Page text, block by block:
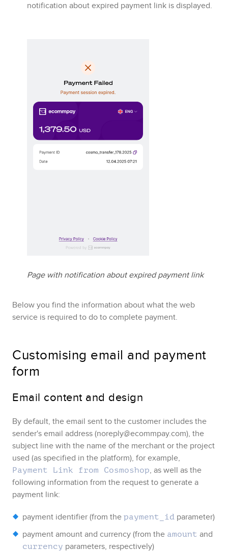
notification about expired payment link is displayed.
Page with notification about expired payment link
Below you find the information about what the web
service is required to do to complete payment.
Customising email and payment
form
Email content and design
By default, the email sent to the customer includes the
sender's email address (noreply@ecommpay.com), the
subject line with the name of the merchant or the project
used (as specified in the platform), for example,
Payment Link from Cosmoshop, as well as the
following information from the request to generate a
payment link:
payment identifier (from the payment_id parameter)
payment amount and currency (from the amount and
currency parameters, respectively)